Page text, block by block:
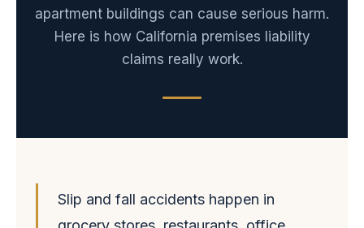
apartment buildings can cause serious harm.
Here is how California premises liability
claims really work.
Slip and fall accidents happen in